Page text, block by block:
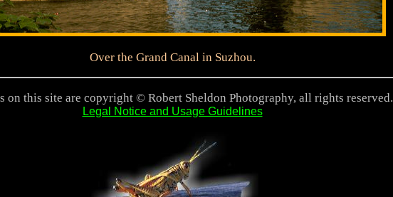
Over the Grand Canal in Suzhou.
on this site are copyright © Robert Sheldon Photography, all rights reserved.
Legal Notice and Usage Guidelines